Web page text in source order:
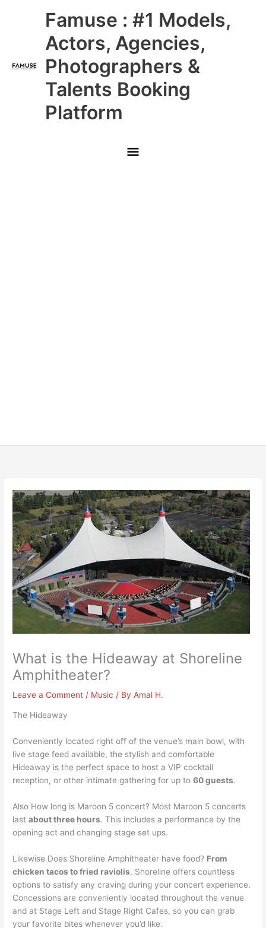
Famuse : #1 Models,
Actors, Agencies,
Photographers &
Talents Booking
Platform
Main
Menu
What is the Hideaway at Shoreline
Amphitheater?
Leave a Comment / Music / ByAmal H.
The Hideaway
Conveniently located right off of the venue’s main bowl, with
live stage feed available, the stylish and comfortable
Hideaway is the perfect space to host a VIP cocktail
reception, or other intimate gathering for up to60 guests.
Also How long is Maroon 5 concert? Most Maroon 5 concerts
lastabout three hours. This includes a performance by the
opening act and changing stage set ups.
Likewise Does Shoreline Amphitheater have food? From
chicken tacos to fried raviolis, Shoreline offers countless
options to satisfy any craving during your concert experience.
Concessions are conveniently located throughout the venue
and at Stage Left and Stage Right Cafes, so you can grab
your favorite bites whenever you’d like.